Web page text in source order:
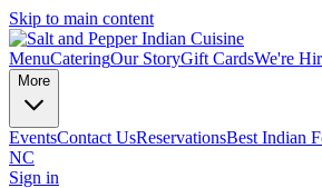
Skip to main content
MenuCateringOur StoryGift CardsWe're
More
EventsContact UsReservationsBest Indian
NC
Sign in